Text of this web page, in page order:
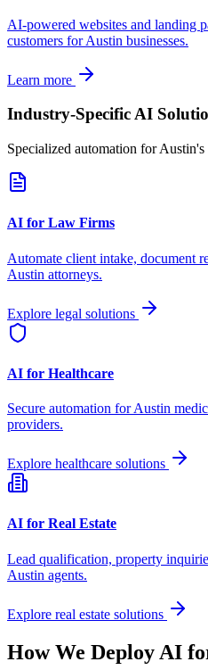
AI-powered websites and landing
customers forAustin businesses.
Learn more
Industry-Specific AI
Specialized automation forAustin's
AI for Law Firms
Automate client intake, document
Austin attorneys.
Explore legal solutions
AI for Healthcare
Secure automation forAustin
providers.
Explore healthcare solutions
AI for Real Estate
Lead qualification, property
Austin agents.
Explore real estate solutions
How We Deploy AI